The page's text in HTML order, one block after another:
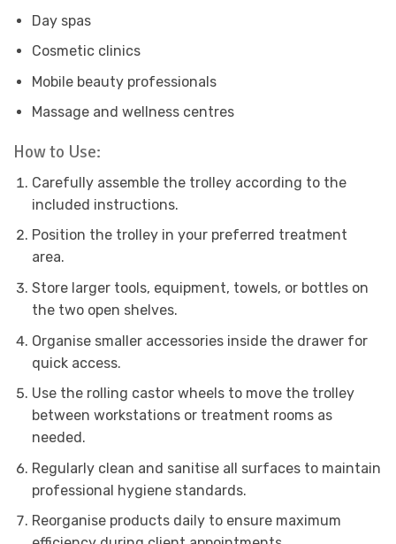
Day spas
Cosmetic clinics
Mobile beauty professionals
Massage and wellness centres
How to Use:
Carefully assemble the trolley according to the
included instructions.
Position the trolley in your preferred treatment
area.
Store larger tools, equipment, towels, or bottles on
the two open shelves.
Organise smaller accessories inside the drawer for
quick access.
Use the rolling castor wheels to move the trolley
between workstations or treatment rooms as
needed.
Regularly clean and sanitise all surfaces to maintain
professional hygiene standards.
Reorganise products daily to ensure maximum